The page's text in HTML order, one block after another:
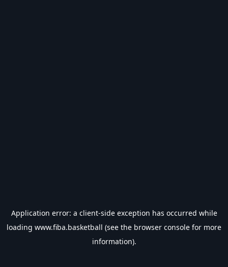
Application error: a client-side exception has occurred while
loading www.fiba.basketball (see the browser console for more
information).